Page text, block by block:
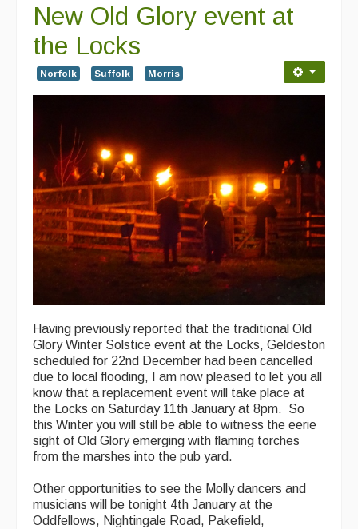
New Old Glory event at
the Locks
Norfolk Suffolk Morris
Having previously reported that the traditional Old
Glory Winter Solstice event at the Locks, Geldeston
scheduled for 22nd December had been cancelled
due to local flooding, I am now pleased to let you all
know that a replacement event will take place at
the Locks on Saturday 11th January at 8pm. So
this Winter you will still be able to witness the eerie
sight of Old Glory emerging with flaming torches
from the marshes into the pub yard.
Other opportunities to see the Molly dancers and
musicians will be tonight 4th January at the
Oddfellows, Nightingale Road, Pakefield,